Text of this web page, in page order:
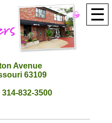
☰
Avenue
63109
832-3500